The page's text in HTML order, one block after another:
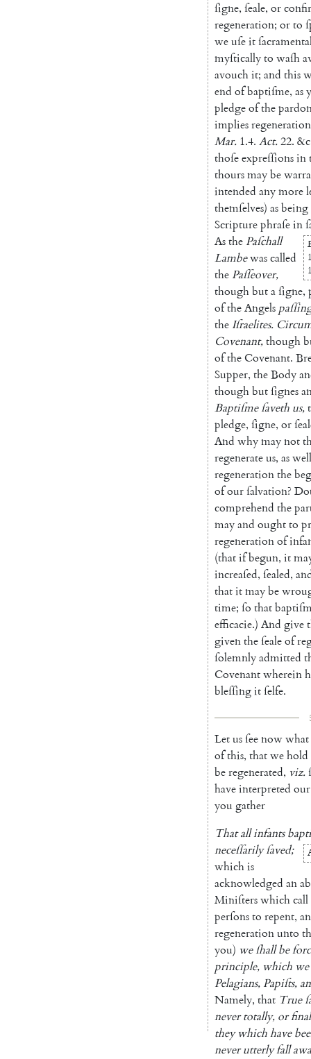
ſigne, ſeale, or
regeneration; orto
weuſeit
myſticallyto waſh
avouchit; and this
end ofbaptiſme, as
pledgeofthe
impliesregeneration
Mar. 1.4. Act.22.
thoſeexpreſſionsin
thoursmaybe
intended anymore
themſelves) asbeing
Scripturephraſein
Asthe Paſchall
Lambewascalled
the Paſſeover,
thoughbutaſigne,
oftheAngels
the Iſraelites.
Covenant,though
oftheCovenant.
Supper, theBody
thoughbutſignes
Baptiſme ſaveth us,
pledge, ſigne, or
And whymaynot
regenerateus, aswell
regenerationthe
ofourſalvation?
comprehend the
mayand oughtto
regenerationof
(thatifbegun, it
increaſed, ſealed,
thatitmaybe
time; ſo that
efficacie.) And give
giventheſealeof
ſolemnlyadmitted
Covenantwherein
bleſſingitſelfe.
Letusſeenowwhat
ofthis, thatwehold
beregenerated, viz.
haveinterpreted our
you gather
That allinfants
neceſſarily ſaved;
whichis
acknowledged an
Miniſterswhichcall
perſonsto repent,
regenerationunto
you) we ſhall be
principle, which we
Pelagians, Papiſts,
Namely, that True
never totally, or
they whichhave
never utterlyfall